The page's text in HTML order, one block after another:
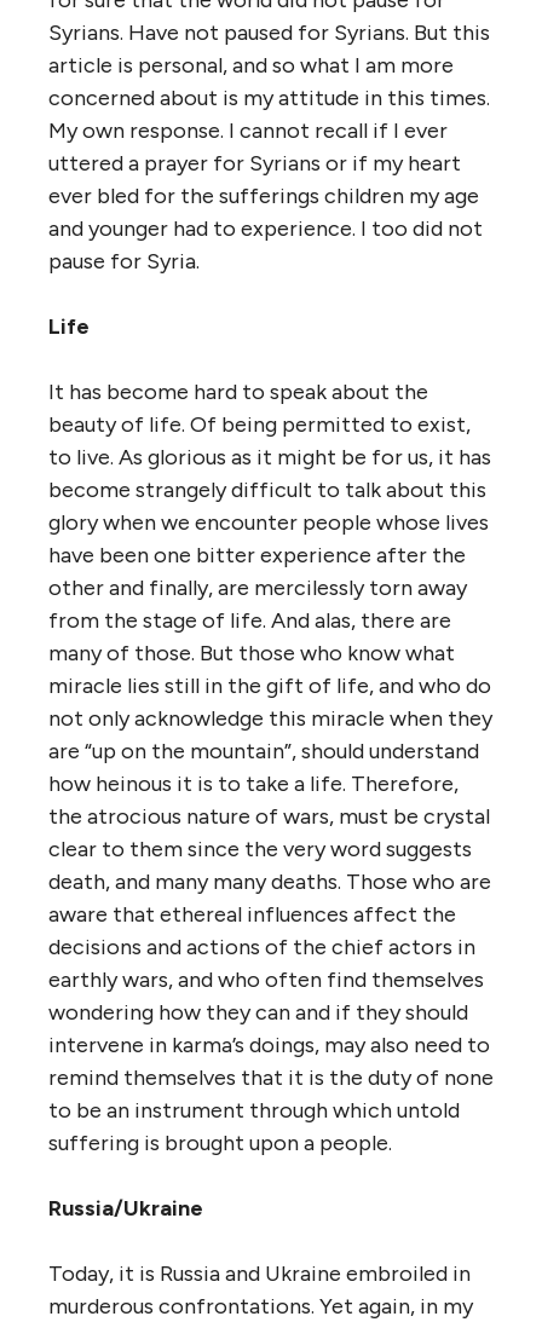
Syrians. Have not paused for Syrians. But this
article is personal, and so what I am more
concerned about is my attitude in this times.
My own response. I cannot recall if I ever
uttered a prayer for Syrians or if my heart
ever bled for the sufferings children my age
and younger had to experience. I too did not
pause for Syria.
Life
It has become hard to speak about the
beauty of life. Of being permitted to exist,
to live. As glorious as it might be for us, it has
become strangely difficult to talk about this
glory when we encounter people whose lives
have been one bitter experience after the
other and finally, are mercilessly torn away
from the stage of life. And alas, there are
many of those. But those who know what
miracle lies still in the gift of life, and who do
not only acknowledge this miracle when they
are “up on the mountain”, should understand
how heinous it is to take a life. Therefore,
the atrocious nature of wars, must be crystal
clear to them since the very word suggests
death, and many many deaths. Those who are
aware that ethereal influences affect the
decisions and actions of the chief actors in
earthly wars, and who often find themselves
wondering how they can and if they should
intervene in karma’s doings, may also need to
remind themselves that it is the duty of none
to be an instrument through which untold
suffering is brought upon a people.
Russia/Ukraine
Today, it is Russia and Ukraine embroiled in
murderous confrontations. Yet again, in my